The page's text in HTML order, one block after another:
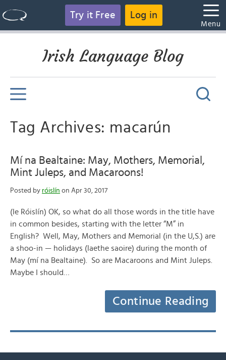
Try it Free Log in
Menu
Irish Language Blog
Tag Archives: macarún
Mí na Bealtaine: May, Mothers, Memorial,
Mint Juleps, and Macaroons!
Posted by róislín on Apr 30, 2017
(le Róislín) OK, so what do all those words in the title have
in common besides, starting with the letter “M” in
English? Well, May, Mothers and Memorial (in the U,S.) are
a shoo-in — holidays (laethe saoire) during the month of
May (mí na Bealtaine). So are Macaroons and Mint Juleps.
Maybe I should…
Continue Reading